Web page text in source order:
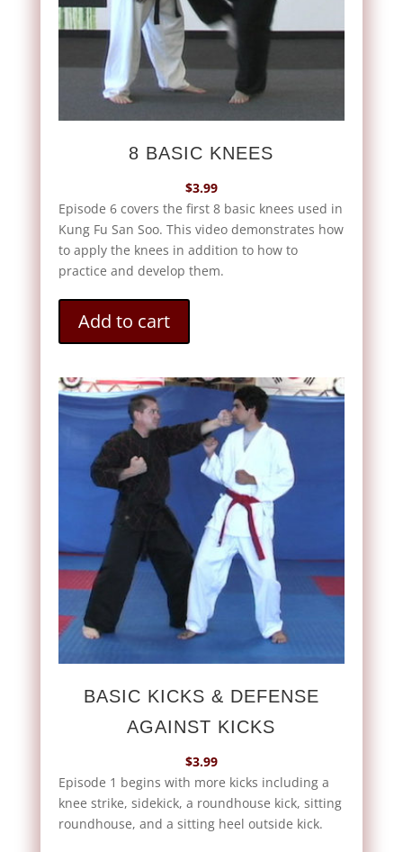
8 BASIC KNEES
$3.99
Episode 6 covers the first 8 basic knees used in
Kung Fu San Soo. This video demonstrates how
to apply the knees in addition to how to
practice and develop them.
Add to cart
BASIC KICKS & DEFENSE
AGAINST KICKS
$3.99
Episode 1 begins with more kicks including a
knee strike, sidekick, a roundhouse kick, sitting
roundhouse, and a sitting heel outside kick.